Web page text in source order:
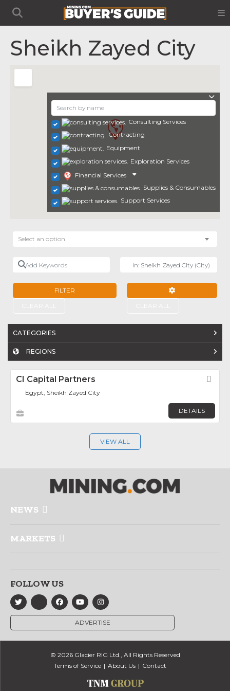
Sheikh Zayed City
Consulting Services
Contracting
Equipment
Exploration Services
Financial Services
Supplies & Consumables
Support Services
Select an option
Add Keywords
FILTER
CATEGORIES
REGIONS
CI Capital Partners
Egypt, Sheikh Zayed City
DETAILS
VIEW ALL
NEWS
MARKETS
FOLLOW US
ADVERTISE
© 2026 Glacier RIG Ltd., All Rights Reserved
Terms of Service
About Us Contact